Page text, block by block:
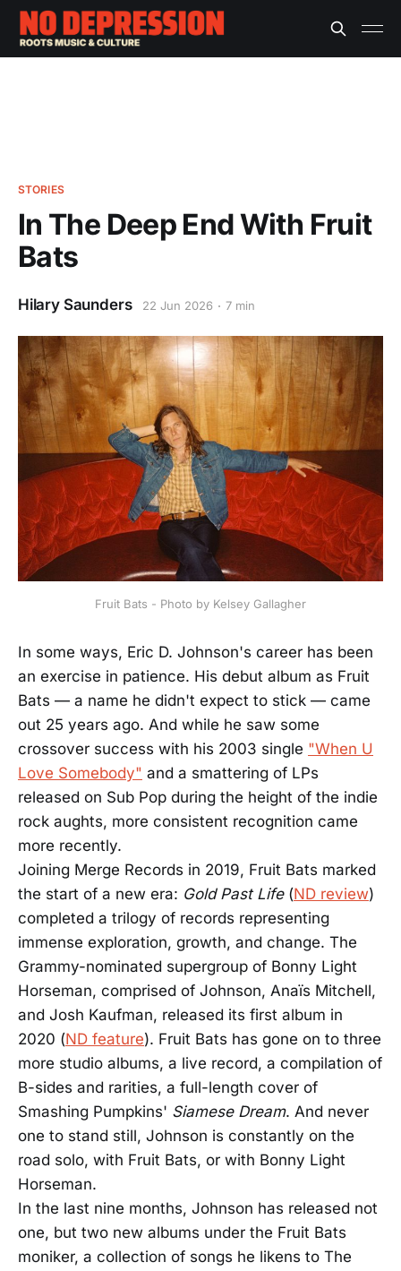
STORIES
In The Deep End With Fruit
Bats
Hilary Saunders 22 Jun 2026 7 min
Fruit Bats - Photo by Kelsey Gallagher
In some ways, Eric D. Johnson's career has been
an exercise in patience. His debut album as Fruit
Bats — a name he didn't expect to stick — came
out 25 years ago. And while he saw some
crossover success with his 2003 single "When U
Love Somebody" and a smattering of LPs
released on Sub Pop during the height of the indie
rock aughts, more consistent recognition came
more recently.
Joining Merge Records in 2019, Fruit Bats marked
the start of a new era: Gold Past Life (ND review)
completed a trilogy of records representing
immense exploration, growth, and change. The
Grammy-nominated supergroup of Bonny Light
Horseman, comprised of Johnson, Anaïs Mitchell,
and Josh Kaufman, released its first album in
2020 (ND feature). Fruit Bats has gone on to three
more studio albums, a live record, a compilation of
B-sides and rarities, a full-length cover of
Smashing Pumpkins' Siamese Dream. And never
one to stand still, Johnson is constantly on the
road solo, with Fruit Bats, or with Bonny Light
Horseman.
In the last nine months, Johnson has released not
one, but two new albums under the Fruit Bats
moniker, a collection of songs he likens to The